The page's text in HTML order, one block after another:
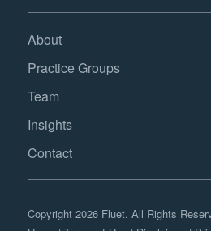
About
Practice Groups
Team
Insights
Contact
Copyright 2026 Fluet. All Rights